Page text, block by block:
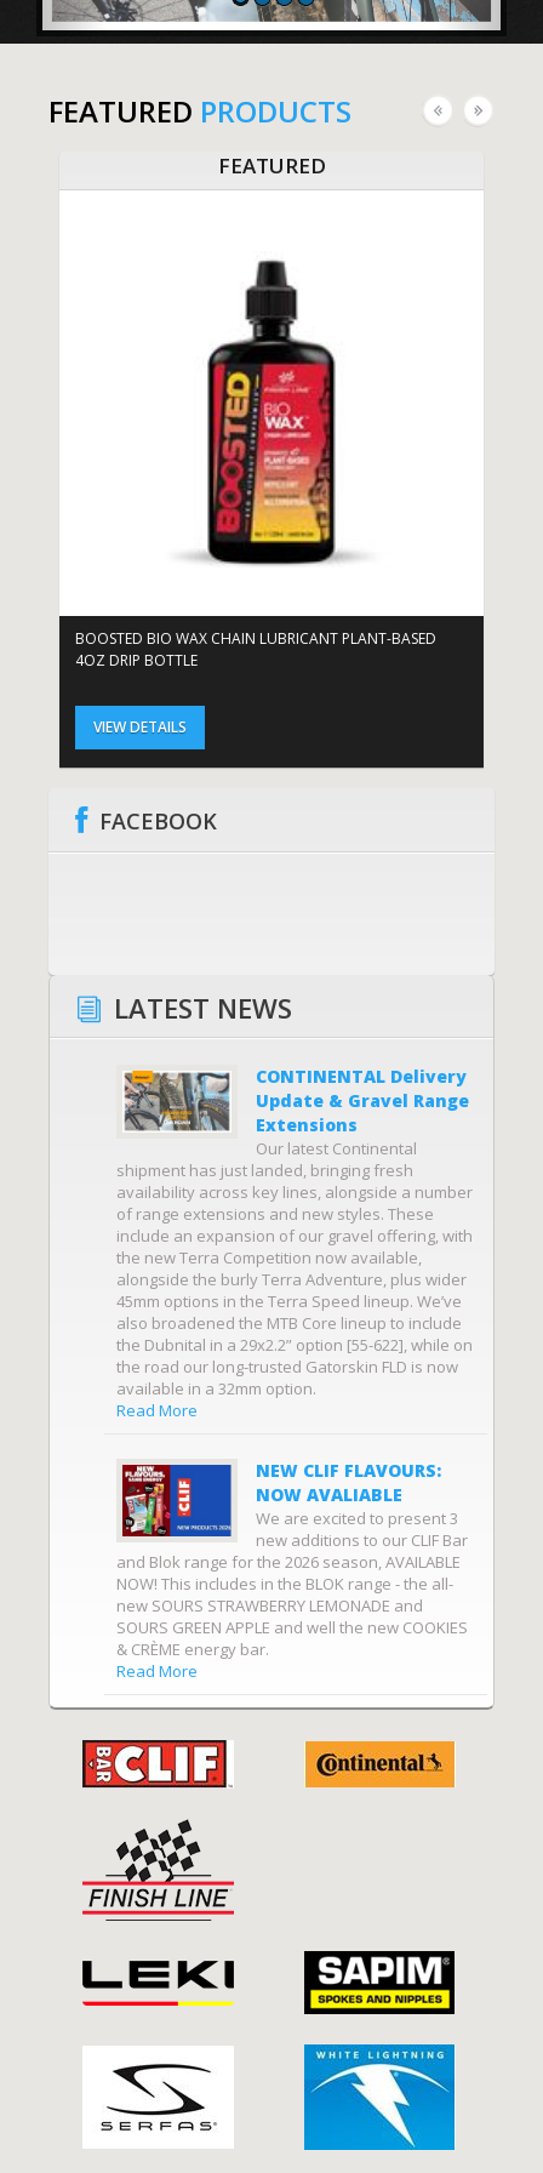
FEATURED PRODUCTS
FEATURED
BOOSTED BIO WAX CHAIN LUBRICANT PLANT-BASED
4OZ DRIP BOTTLE
VIEW DETAILS
FACEBOOK
LATEST NEWS
CONTINENTAL Delivery
Update & Gravel Range
Extensions
Our latest Continental
shipment has just landed, bringing fresh
availability across key lines, alongside a number
of range extensions and new styles. These
include an expansion of our gravel offering, with
the new Terra Competition now available,
alongside the burly Terra Adventure, plus wider
45mm options in the Terra Speed lineup. We’ve
also broadened the MTB Core lineup to include
the Dubnital in a 29x2.2” option [55-622], while on
the road our long-trusted Gatorskin FLD is now
available in a 32mm option.
Read More
NEW CLIF FLAVOURS:
NOW AVALIABLE
We are excited to present 3
new additions to our CLIF Bar
and Blok range for the 2026 season, AVAILABLE
NOW! This includes in the BLOK range - the all-
new SOURS STRAWBERRY LEMONADE and
SOURS GREEN APPLE and well the new COOKIES
& CRÈME energy bar.
Read More